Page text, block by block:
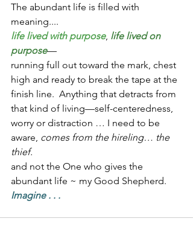
The abundant life is filled with
meaning....
life lived with purpose, life lived on
purpose—
running full out toward the mark, chest
high and ready to break the tape at the
finish line.  Anything that detracts from
that kind of living—self-centeredness,
worry or distraction … I need to be
aware, comes from the hireling… the
thief.
and not the One who gives the
abundant life ~ my Good Shepherd.
Imagine . . .